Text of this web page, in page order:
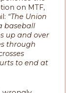
on MTF,
“The Union
baseball
up and over
through
to end at